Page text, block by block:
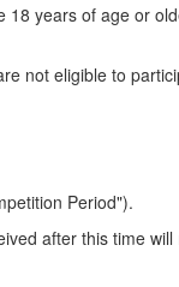
18 years of age or
not eligible to
Period").
after this time will